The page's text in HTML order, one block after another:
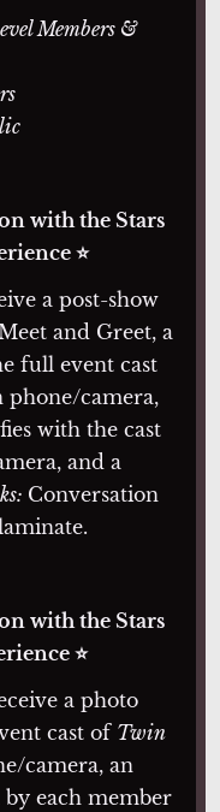
Members &
with the Stars
⭐
a post-show
and Greet, a
full event cast
phone/camera,
with the cast
and a
Conversation
with the Stars
⭐
a photo
cast of Twin
camera, an
each member